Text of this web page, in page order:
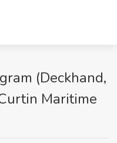
(Deckhand,
Maritime